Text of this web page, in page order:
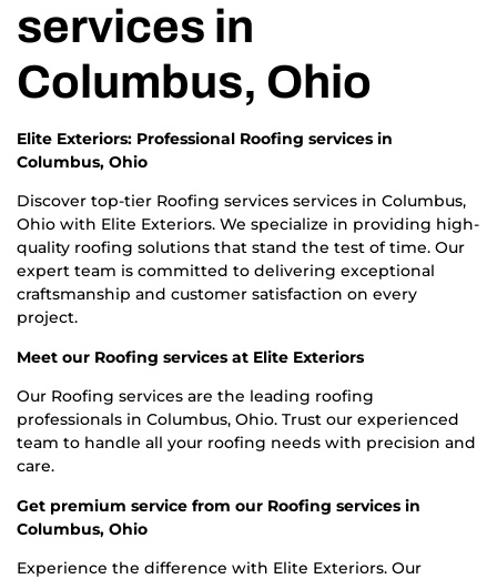
services in
Columbus, Ohio
Elite Exteriors: Professional Roofing services in
Columbus, Ohio
Discover top-tier Roofing services services in Columbus,
Ohio with Elite Exteriors. We specialize in providing high-
quality roofing solutions that stand the test of time. Our
expert team is committed to delivering exceptional
craftsmanship and customer satisfaction on every
project.
Meet our Roofing services at Elite Exteriors
Our Roofing services are the leading roofing
professionals in Columbus, Ohio. Trust our experienced
team to handle all your roofing needs with precision and
care.
Get premium service from our Roofing services in
Columbus, Ohio
Experience the difference with Elite Exteriors. Our